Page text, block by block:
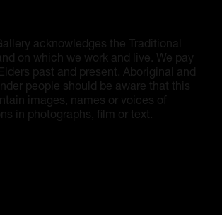
Archive
acknowledges the Traditional
on which we work and live. We pay
past and present. Aboriginal and
people should be aware that this
images, names or voices of
in photographs, film or text.